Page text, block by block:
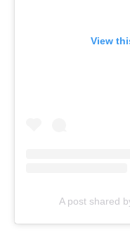
View
A post shared